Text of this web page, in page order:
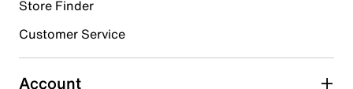
Select to rate the item with 4 stars. This action will open
Select to rate the item with 5 stars. This action will open
submission form.
Store Finder
Customer Service
Account